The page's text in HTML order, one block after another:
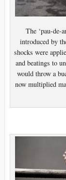
The ‘pau-de-
introduced by
shocks were
and beatings to
would throw a
now multiplied